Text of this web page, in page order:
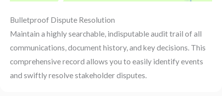
Bulletproof Dispute Resolution
Maintain a highly searchable, indisputable audit trail of all
communications, document history, and key decisions. This
comprehensive record allows you to easily identify events
and swiftly resolve stakeholder disputes.